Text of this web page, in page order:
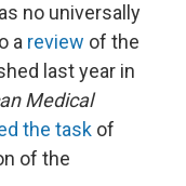
no universally
a review of the
last year in
Medical
the task of
of the